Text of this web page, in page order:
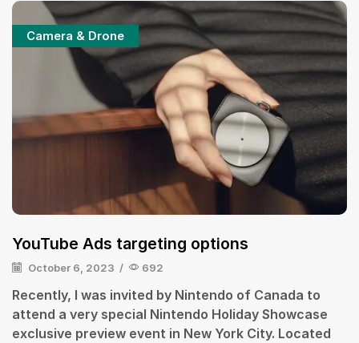
Camera & Drone
YouTube Ads targeting options
October 6, 2023 / 692
Recently, I was invited by Nintendo of Canada to
attend a very special Nintendo Holiday Showcase
exclusive preview event in New York City. Located